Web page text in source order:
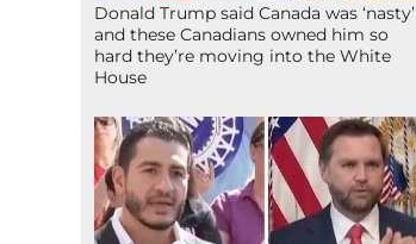
Donald Trump said Canada was ‘nasty’
and these Canadians owned him so
hard they’re moving into the White
House